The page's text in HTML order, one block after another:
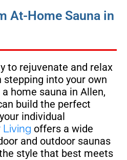
At-Home Sauna in
to rejuvenate and relax
into your own
home sauna in Allen,
build the perfect
individual
Living offers a wide
and outdoor saunas
style that best meets